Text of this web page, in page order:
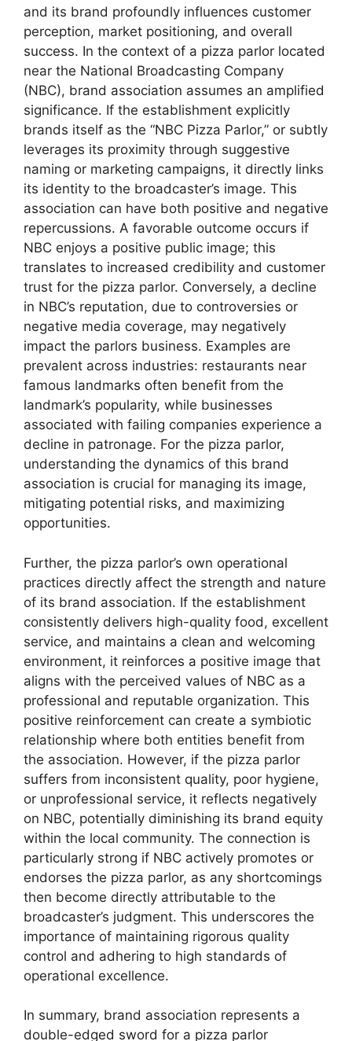
and its brand profoundly influences customer
perception, market positioning, and overall
success. In the context of a pizza parlor located
near the National Broadcasting Company
(NBC), brand association assumes an amplified
significance. If the establishment explicitly
brands itself as the “NBC Pizza Parlor,” or subtly
leverages its proximity through suggestive
naming or marketing campaigns, it directly links
its identity to the broadcaster’s image. This
association can have both positive and negative
repercussions. A favorable outcome occurs if
NBC enjoys a positive public image; this
translates to increased credibility and customer
trust for the pizza parlor. Conversely, a decline
in NBC’s reputation, due to controversies or
negative media coverage, may negatively
impact the parlors business. Examples are
prevalent across industries: restaurants near
famous landmarks often benefit from the
landmark’s popularity, while businesses
associated with failing companies experience a
decline in patronage. For the pizza parlor,
understanding the dynamics of this brand
association is crucial for managing its image,
mitigating potential risks, and maximizing
opportunities.
Further, the pizza parlor’s own operational
practices directly affect the strength and nature
of its brand association. If the establishment
consistently delivers high-quality food, excellent
service, and maintains a clean and welcoming
environment, it reinforces a positive image that
aligns with the perceived values of NBC as a
professional and reputable organization. This
positive reinforcement can create a symbiotic
relationship where both entities benefit from
the association. However, if the pizza parlor
suffers from inconsistent quality, poor hygiene,
or unprofessional service, it reflects negatively
on NBC, potentially diminishing its brand equity
within the local community. The connection is
particularly strong if NBC actively promotes or
endorses the pizza parlor, as any shortcomings
then become directly attributable to the
broadcaster’s judgment. This underscores the
importance of maintaining rigorous quality
control and adhering to high standards of
operational excellence.
In summary, brand association represents a
double-edged sword for a pizza parlor